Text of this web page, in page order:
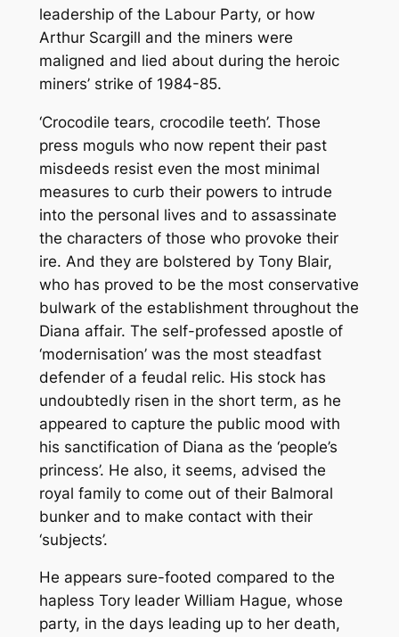
leadership of the Labour Party, or how
Arthur Scargill and the miners were
maligned and lied about during the heroic
miners’ strike of 1984-85.
‘Crocodile tears, crocodile teeth’. Those
press moguls who now repent their past
misdeeds resist even the most minimal
measures to curb their powers to intrude
into the personal lives and to assassinate
the characters of those who provoke their
ire. And they are bolstered by Tony Blair,
who has proved to be the most conservative
bulwark of the establishment throughout the
Diana affair. The self-professed apostle of
‘modernisation’ was the most steadfast
defender of a feudal relic. His stock has
undoubtedly risen in the short term, as he
appeared to capture the public mood with
his sanctification of Diana as the ‘people’s
princess’. He also, it seems, advised the
royal family to come out of their Balmoral
bunker and to make contact with their
‘subjects’.
He appears sure-footed compared to the
hapless Tory leader William Hague, whose
party, in the days leading up to her death,